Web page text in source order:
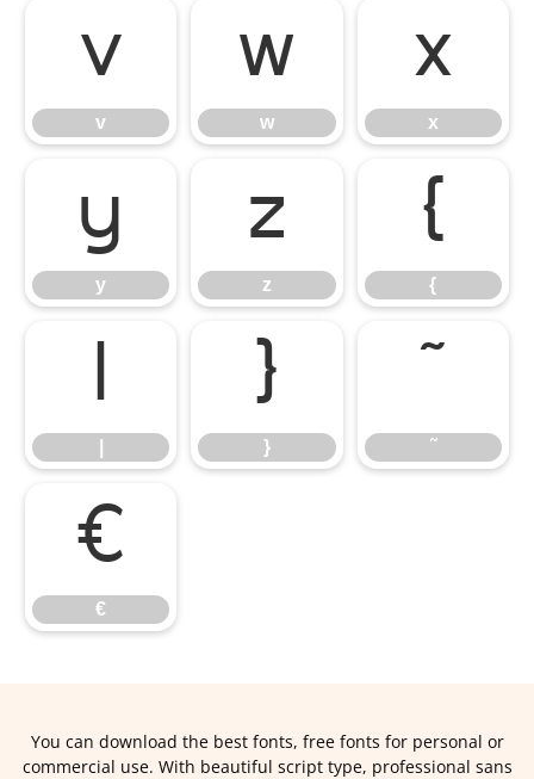
v
v
w
w
x
x
y
y
z
z
{
{
| }
} ˜
€
€
You can download the best fonts, free fonts for personal or
commercial use. With beautiful script type, professional sans